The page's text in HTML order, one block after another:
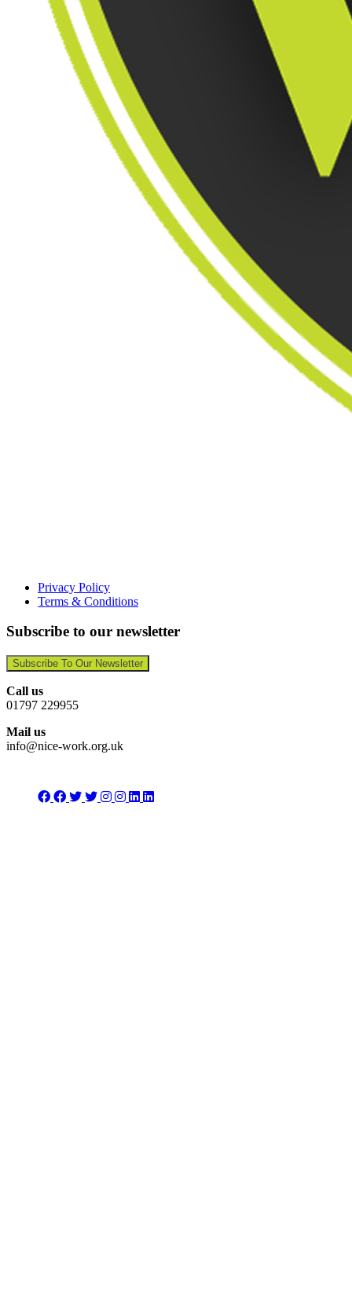
Privacy Policy
Terms & Conditions
Subscribe to our newsletter
Subscribe To Our Newsletter
Call us
01797 229955
Mail us
info@nice-work.org.uk